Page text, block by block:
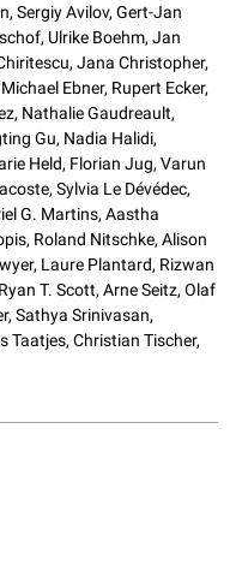
Sergiy Avilov, Gert-Jan
Ulrike Boehm, Jan
Jana Christopher,
Ebner, Rupert Ecker,
Nathalie Gaudreault,
Gu, Nadia Halidi,
Held, Florian Jug, Varun
Sylvia Le Dévédec,
G. Martins, Aastha
Roland Nitschke, Alison
Laure Plantard, Rizwan
T. Scott, Arne Seitz, Olaf
Sathya Srinivasan,
Taatjes, Christian Tischer,